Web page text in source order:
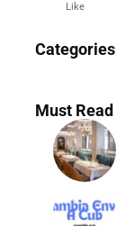
Like
Categories
286 Articles
Must Read